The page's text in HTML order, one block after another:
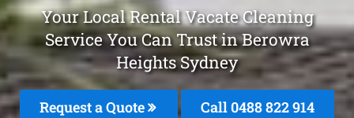
Your Local Rental Vacate Cleaning
Service You Can Trust in Berowra
Heights Sydney
Request a Quote Call 0488 822 914